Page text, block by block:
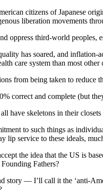
citizens of Japanese
liberation movements
oppress third-world peoples,
has soared, and
care system than most other
from being taken to reduce
correct and complete (but
have skeletons in their
to such things as
lip service to these ideals,
the idea that the US is
Fathers?
story — I’ll call it the ‘anti-